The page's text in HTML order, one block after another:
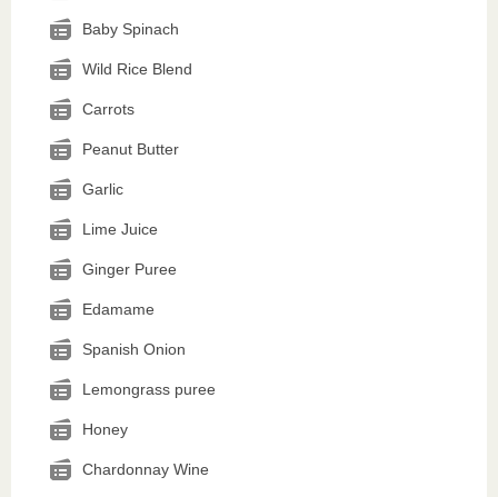
Baby Spinach
Wild Rice Blend
Carrots
Peanut Butter
Garlic
Lime Juice
Ginger Puree
Edamame
Spanish Onion
Lemongrass puree
Honey
Chardonnay Wine